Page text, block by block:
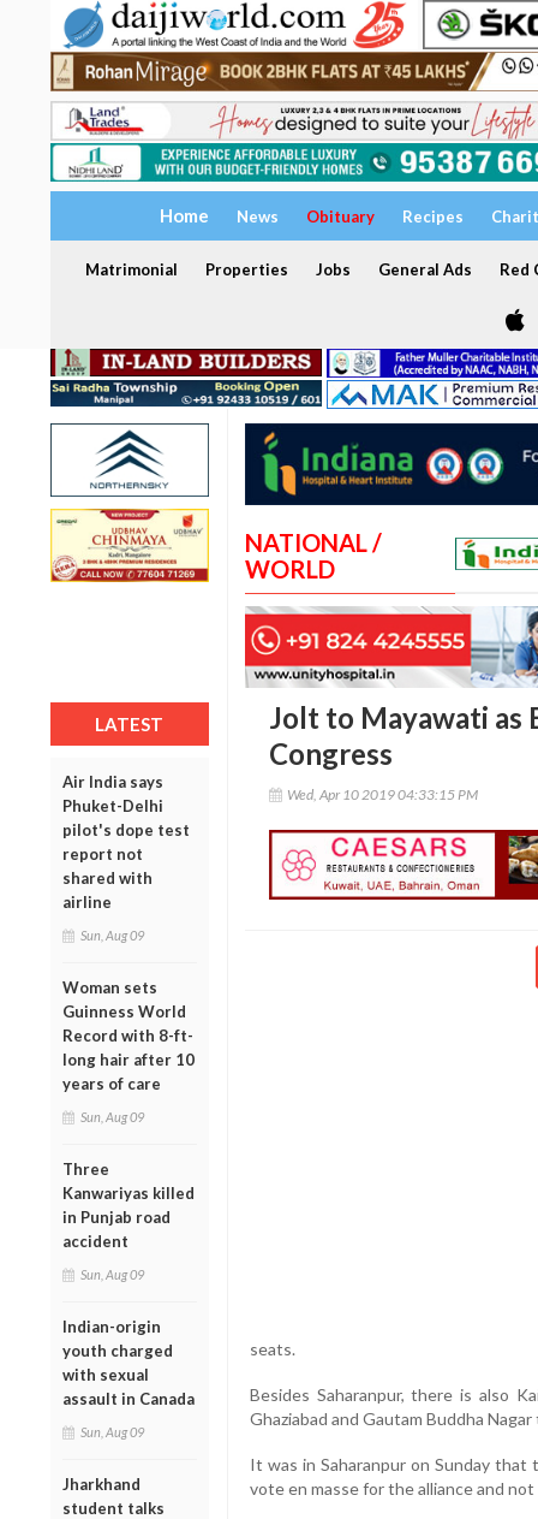
Home News Obituary Recipes
Matrimonial Properties Jobs General Ads Red
LATEST
Air India says
Phuket-Delhi
pilot's dope test
report not
shared with
airline
Sun, Aug 09
Woman sets
Guinness World
Record with 8-ft-
long hair after 10
years of care
Sun, Aug 09
Three
Kanwariyas killed
in Punjab road
accident
Sun, Aug 09
Indian-origin
youth charged
with sexual
assault in Canada
Sun, Aug 09
Jharkhand
student talks
NATIONAL /
WORLD
Jolt to Mayawati as
Congress
Wed, Apr 10 2019 04:33:15 PM
seats.
Besides Saharanpur, there is also
Ghaziabad and Gautam Buddha
It was in Saharanpur on Sunday
vote en masse for the alliance and